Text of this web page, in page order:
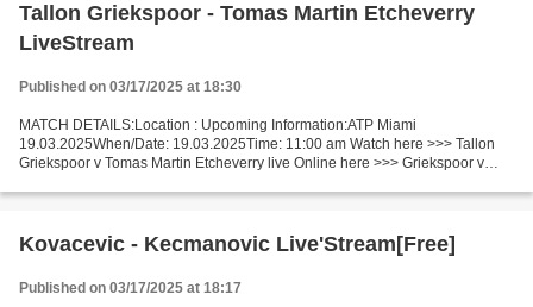
Tallon Griekspoor - Tomas Martin Etcheverry
LiveStream
Published on 03/17/2025 at 18:30
MATCH DETAILS:Location : Upcoming Information:ATP Miami
19.03.2025When/Date: 19.03.2025Time: 11:00 am Watch here >>> Tallon
Griekspoor v Tomas Martin Etcheverry live Online here >>> Griekspoor v
Kovacevic - Kecmanovic Live'Stream[Free]
Published on 03/17/2025 at 18:17